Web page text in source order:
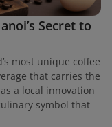
Secret to
most unique coffee
that carries the
a local innovation
symbol that